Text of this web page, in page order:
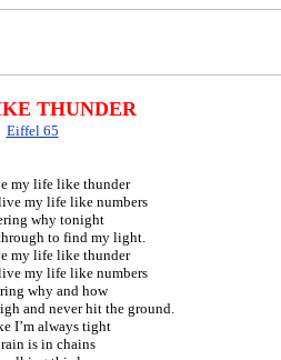
THUNDER
Eiffel 65
my life like thunder
my life like numbers
why tonight
to find my light.
my life like thunder
my life like numbers
why and how
and never hit the ground.
I’m always tight
is in chains